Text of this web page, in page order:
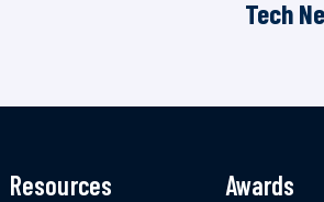
Tech
Resources Awards